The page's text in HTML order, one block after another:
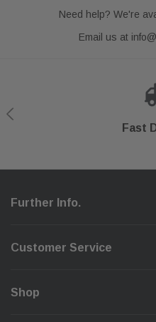
Need help? We're
Email us at
Fast
Secure
ShopHelp
Further Info.
Customer Service
Shop